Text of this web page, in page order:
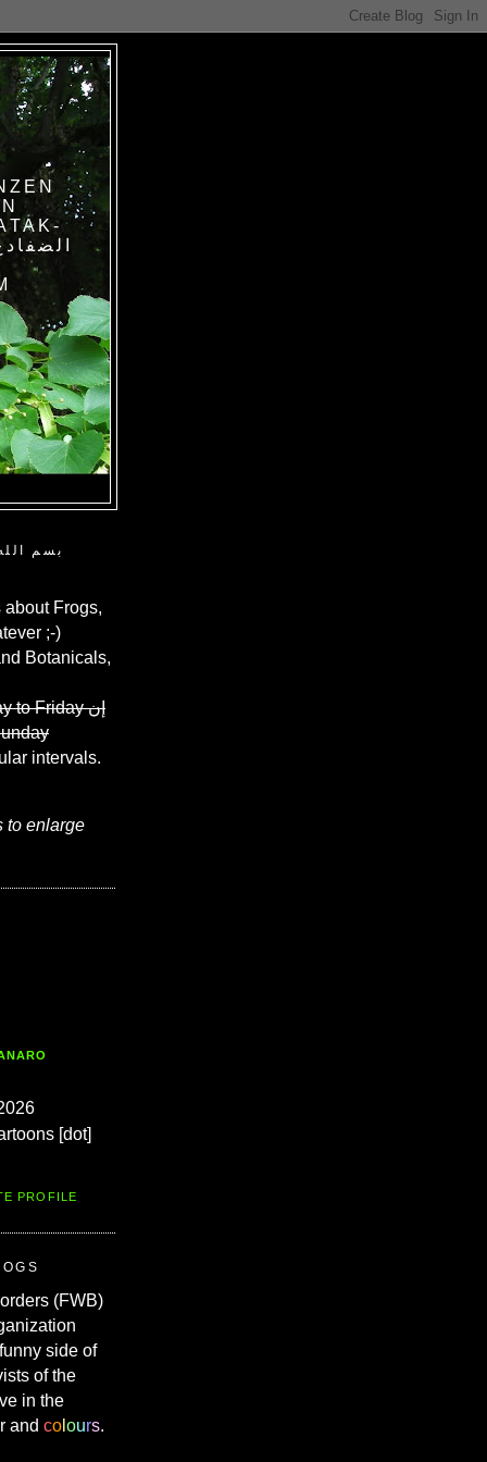
بسم
Frogs,
;-)
Botanicals,
to Friday إن
intervals.
to enlarge
[dot]
PROFILE
(FWB)
side of
of the
in the
and co ours.